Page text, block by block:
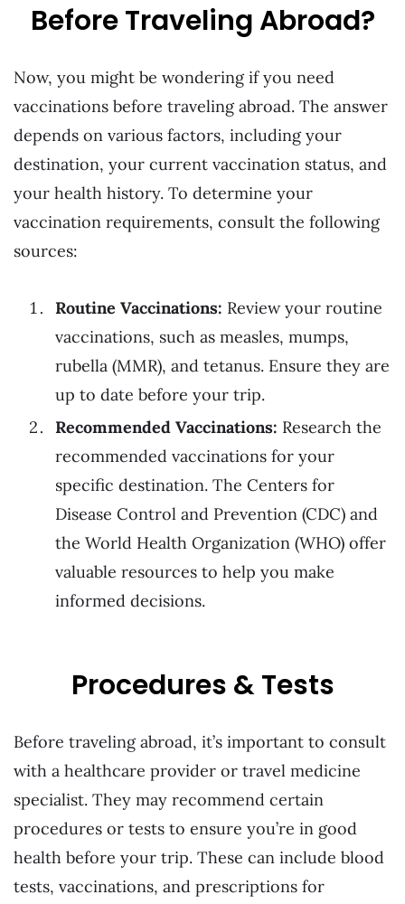
Before Traveling Abroad?
Now, you might be wondering if you need
vaccinations before traveling abroad. The answer
depends on various factors, including your
destination, your current vaccination status, and
your health history. To determine your
vaccination requirements, consult the following
sources:
Routine Vaccinations: Review your routine
vaccinations, such as measles, mumps,
rubella (MMR), and tetanus. Ensure they are
up to date before your trip.
Recommended Vaccinations: Research the
recommended vaccinations for your
specific destination. The Centers for
Disease Control and Prevention (CDC) and
the World Health Organization (WHO) offer
valuable resources to help you make
informed decisions.
Procedures & Tests
Before traveling abroad, it’s important to consult
with a healthcare provider or travel medicine
specialist. They may recommend certain
procedures or tests to ensure you’re in good
health before your trip. These can include blood
tests, vaccinations, and prescriptions for